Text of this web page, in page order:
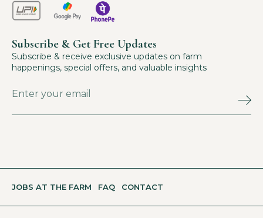
Subscribe & Get Free Updates
Subscribe & receive exclusive updates on farm
happenings, special offers, and valuable insights
JOBS AT THE FARM FAQ CONTACT